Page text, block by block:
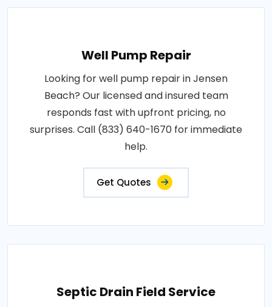
Well Pump Repair
Looking for well pump repair in Jensen
Beach? Our licensed and insured team
responds fast with upfront pricing, no
surprises. Call (833) 640-1670 for immediate
help.
Get Quotes
Septic Drain Field Service